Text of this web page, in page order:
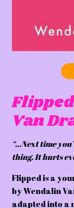
Van
“…Next time
thing. It hurts
Flipped is a
by Wendalin
adapted into a